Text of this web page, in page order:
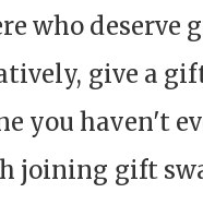
who deserve
give a
you haven't
joining gift